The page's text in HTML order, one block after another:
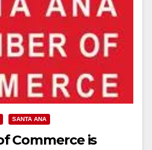
SANTA ANA
Commerce is